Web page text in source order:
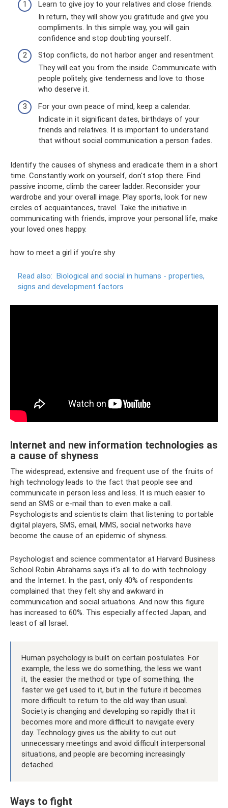
Learn to give joy to your relatives and close friends.
In return, they will show you gratitude and give you
compliments. In this simple way, you will gain
confidence and stop doubting yourself.
Stop conflicts, do not harbor anger and resentment.
They will eat you from the inside. Communicate with
people politely, give tenderness and love to those
who deserve it.
For your own peace of mind, keep a calendar.
Indicate in it significant dates, birthdays of your
friends and relatives. It is important to understand
that without social communication a person fades.
Identify the causes of shyness and eradicate them in a short
time. Constantly work on yourself, don't stop there. Find
passive income, climb the career ladder. Reconsider your
wardrobe and your overall image. Play sports, look for new
circles of acquaintances, travel. Take the initiative in
communicating with friends, improve your personal life, make
your loved ones happy.
how to meet a girl if you're shy
Read also: Biological and social in humans - properties,
signs and development factors
Internet and new information technologies as
a cause of shyness
The widespread, extensive and frequent use of the fruits of
high technology leads to the fact that people see and
communicate in person less and less. It is much easier to
send an SMS or e-mail than to even make a call.
Psychologists and scientists claim that listening to portable
digital players, SMS, email, MMS, social networks have
become the cause of an epidemic of shyness.
Psychologist and science commentator at Harvard Business
School Robin Abrahams says it's all to do with technology
and the Internet. In the past, only 40% of respondents
complained that they felt shy and awkward in
communication and social situations. And now this figure
has increased to 60%. This especially affected Japan, and
least of all Israel.
Human psychology is built on certain postulates. For
example, the less we do something, the less we want
it, the easier the method or type of something, the
faster we get used to it, but in the future it becomes
more difficult to return to the old way than usual.
Society is changing and developing so rapidly that it
becomes more and more difficult to navigate every
day. Technology gives us the ability to cut out
unnecessary meetings and avoid difficult interpersonal
situations, and people are becoming increasingly
detached.
Ways to fight